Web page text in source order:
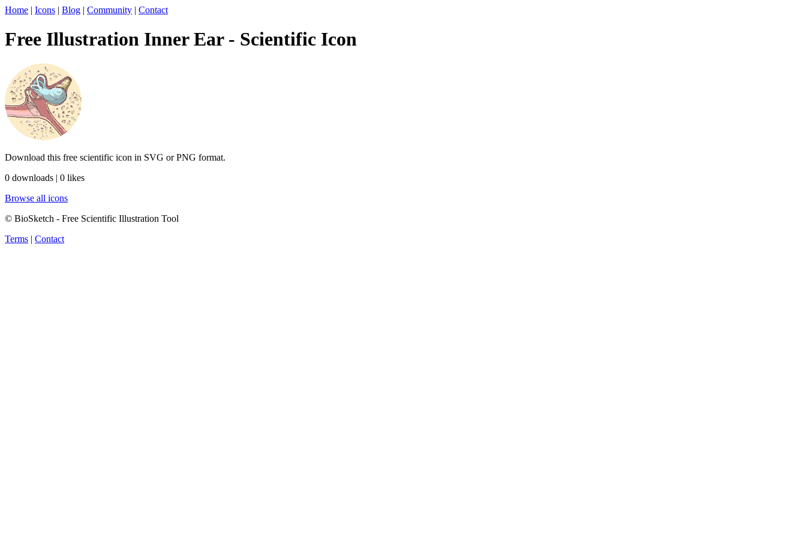
Home | Icons | Blog | Community | Contact
Free Illustration Inner Ear - Scientific Icon
Download this free scientific icon in SVG or PNG format.
0 downloads | 0 likes
Browse all icons
© BioSketch - Free Scientific Illustration Tool
Terms | Contact